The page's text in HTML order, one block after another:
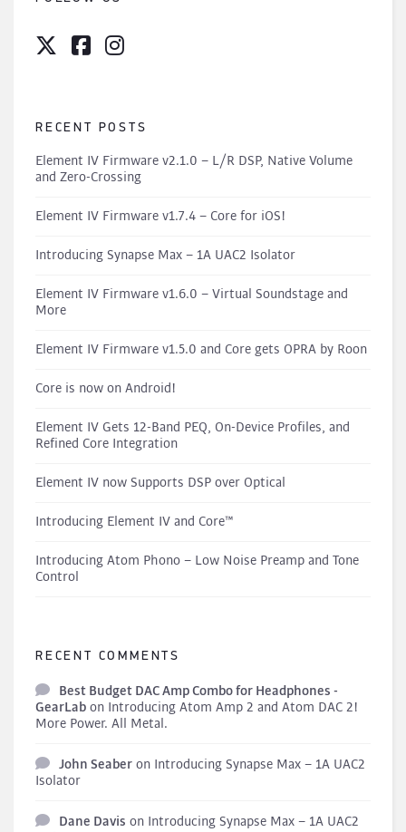
RECENT POSTS
Element IV Firmware v2.1.0 – L/R DSP, Native Volume
and Zero-Crossing
Element IV Firmware v1.7.4 – Core for iOS!
Introducing Synapse Max – 1A UAC2 Isolator
Element IV Firmware v1.6.0 – Virtual Soundstage and
More
Element IV Firmware v1.5.0 and Core gets OPRA by Roon
Core is now on Android!
Element IV Gets 12-Band PEQ, On-Device Profiles, and
Refined Core Integration
Element IV now Supports DSP over Optical
Introducing Element IV and Core™
Introducing Atom Phono – Low Noise Preamp and Tone
Control
RECENT COMMENTS
Best Budget DAC Amp Combo for Headphones -
GearLab on Introducing Atom Amp 2 and Atom DAC 2!
More Power. All Metal.
John Seaber on Introducing Synapse Max – 1A UAC2
Isolator
Dane Davis on Introducing Synapse Max – 1A UAC2